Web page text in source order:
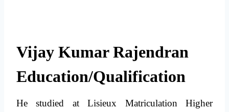
Vijay Kumar Rajendran
Education/Qualification
He studied at Lisieux Matriculation Higher